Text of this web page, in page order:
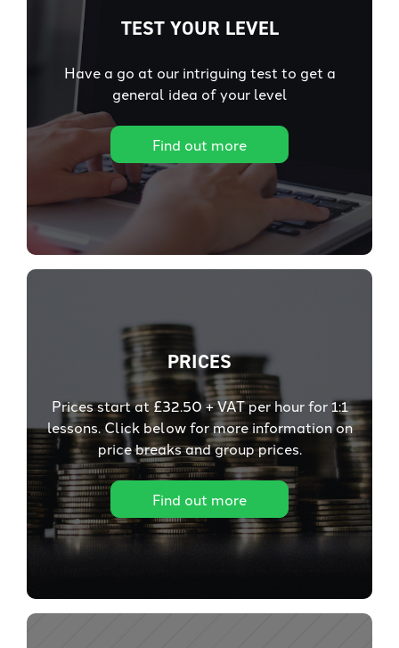
TEST YOUR LEVEL
Have a go at our intriguing test to get a
general idea of your level
Find out more
PRICES
Prices start at £32.50 + VAT per hour for 1:1
lessons. Click below for more information on
price breaks and group prices.
Find out more